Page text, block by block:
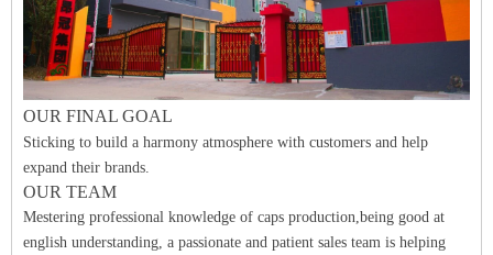
OUR FINAL GOAL
Sticking to build a harmony atmosphere with customers and help
expand their brands.
OUR TEAM
Mestering professional knowledge of caps production,being good at
english understanding, a passionate and patient sales team is helping